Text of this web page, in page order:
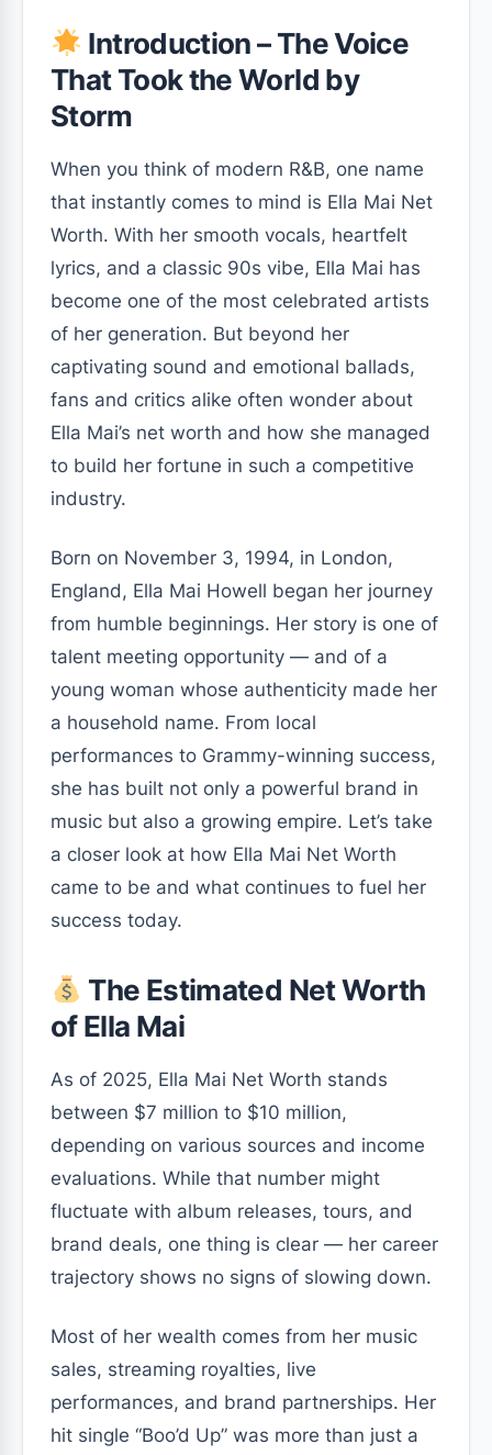
Introduction – The Voice
That Took the World by
Storm
When you think of modern R&B, one name
that instantly comes to mind is Ella Mai Net
Worth. With her smooth vocals, heartfelt
lyrics, and a classic 90s vibe, Ella Mai has
become one of the most celebrated artists
of her generation. But beyond her
captivating sound and emotional ballads,
fans and critics alike often wonder about
Ella Mai’s net worth and how she managed
to build her fortune in such a competitive
industry.
Born on November 3, 1994, in London,
England, Ella Mai Howell began her journey
from humble beginnings. Her story is one of
talent meeting opportunity — and of a
young woman whose authenticity made her
a household name. From local
performances to Grammy-winning success,
she has built not only a powerful brand in
music but also a growing empire. Let’s take
a closer look at how Ella Mai Net Worth
came to be and what continues to fuel her
success today.
The Estimated Net Worth
of Ella Mai
As of 2025, Ella Mai Net Worth stands
between $7 million to $10 million,
depending on various sources and income
evaluations. While that number might
fluctuate with album releases, tours, and
brand deals, one thing is clear — her career
trajectory shows no signs of slowing down.
Most of her wealth comes from her music
sales, streaming royalties, live
performances, and brand partnerships. Her
hit single “Boo’d Up” was more than just a